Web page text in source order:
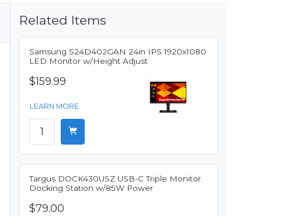
Related Items
Samsung S24D402GAN 24in IPS 1920x1080
LED Monitor w/Height Adjust
$159.99
LEARN MORE
Targus DOCK430USZ USB-C Triple Monitor
Docking Station w/85W Power
$79.00